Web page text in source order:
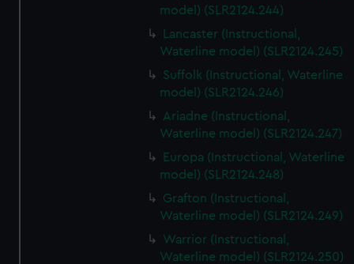
model) (SLR2124.244)
Lancaster (Instructional,
Waterline model) (SLR2124.245)
Suffolk (Instructional, Waterline
model) (SLR2124.246)
Ariadne (Instructional,
Waterline model) (SLR2124.247)
Europa (Instructional, Waterline
model) (SLR2124.248)
Grafton (Instructional,
Waterline model) (SLR2124.249)
Warrior (Instructional,
Waterline model) (SLR2124.250)